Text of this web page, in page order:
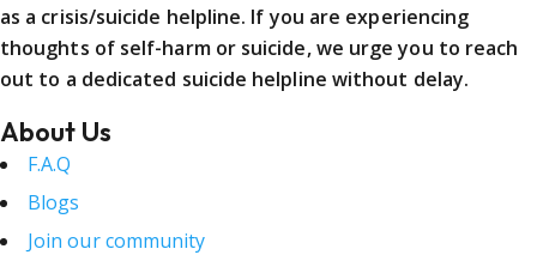
as a crisis/suicide helpline. If you are experiencing
thoughts of self-harm or suicide, we urge you to reach
out to a dedicated suicide helpline without delay.
About Us
F.A.Q
Blogs
Join our community